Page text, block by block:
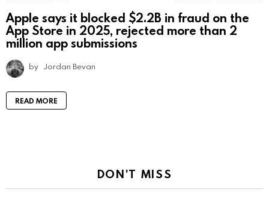
Apple says it blocked $2.2B in fraud on the
App Store in 2025, rejected more than 2
million app submissions
by Jordan Bevan
READ MORE
DON'T MISS